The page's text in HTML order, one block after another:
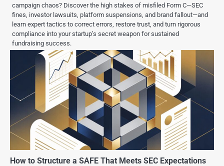
campaign chaos? Discover the high stakes of misfiled Form C—SEC
fines, investor lawsuits, platform suspensions, and brand fallout—and
learn expert tactics to correct errors, restore trust, and turn rigorous
compliance into your startup’s secret weapon for sustained
fundraising success.
How to Structure a SAFE That Meets SEC Expectations